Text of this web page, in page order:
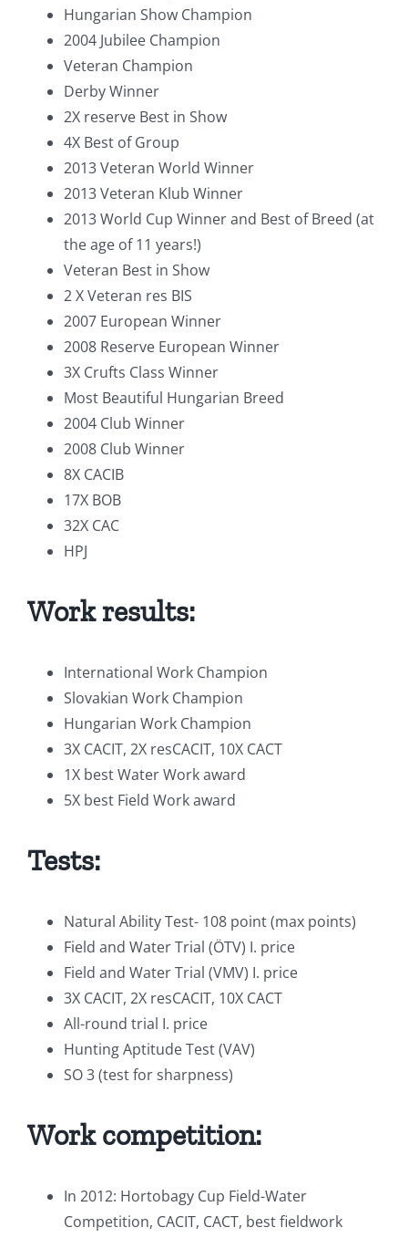
Hungarian Show Champion
2004 Jubilee Champion
Veteran Champion
Derby Winner
2X reserve Best in Show
4X Best of Group
2013 Veteran World Winner
2013 Veteran Klub Winner
2013 World Cup Winner and Best of Breed (at
the age of 11 years!)
Veteran Best in Show
2 X Veteran res BIS
2007 European Winner
2008 Reserve European Winner
3X Crufts Class Winner
Most Beautiful Hungarian Breed
2004 Club Winner
2008 Club Winner
8X CACIB
17X BOB
32X CAC
HPJ
Work results:
International Work Champion
Slovakian Work Champion
Hungarian Work Champion
3X CACIT, 2X resCACIT, 10X CACT
1X best Water Work award
5X best Field Work award
Tests:
Natural Ability Test- 108 point (max points)
Field and Water Trial (ÖTV) I. price
Field and Water Trial (VMV) I. price
3X CACIT, 2X resCACIT, 10X CACT
All-round trial I. price
Hunting Aptitude Test (VAV)
SO 3 (test for sharpness)
Work competition:
In 2012: Hortobagy Cup Field-Water
Competition, CACIT, CACT, best fieldwork